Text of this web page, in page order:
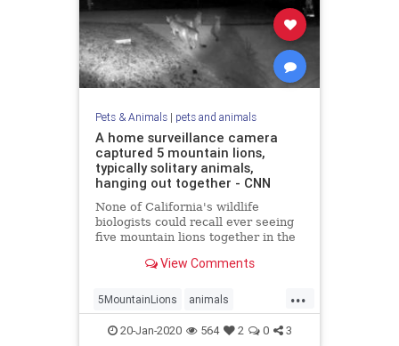
Pets & Animals| pets and animals
A home surveillance camera
captured 5 mountain lions,
typically solitary animals,
hanging out together - CNN
None of California's wildlife
biologists could recall ever seeing
five mountain lions together in the
View Comments
...
5MountainLions animals
ViewingCougars
20-Jan-2020 564 2 0 3